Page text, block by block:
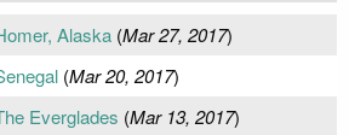
Alaska(Mar 27, 2017)
(Mar 20, 2017)
Everglades (Mar 13, 2017)